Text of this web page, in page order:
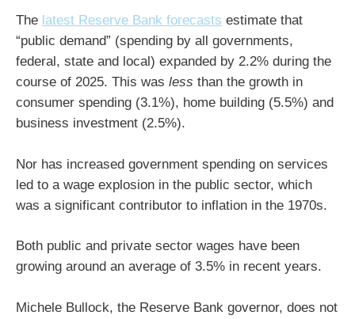
The latest Reserve Bank forecasts estimate that
“public demand” (spending by all governments,
federal, state and local) expanded by 2.2% during the
course of 2025. This was less than the growth in
consumer spending (3.1%), home building (5.5%) and
business investment (2.5%).
Nor has increased government spending on services
led to a wage explosion in the public sector, which
was a significant contributor to inflation in the 1970s.
Both public and private sector wages have been
growing around an average of 3.5% in recent years.
Michele Bullock, the Reserve Bank governor, does not